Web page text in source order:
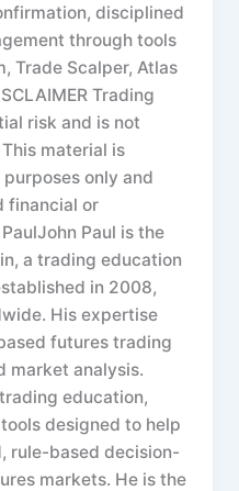
disciplined
through tools
Trade Scalper, Atlas
Trading
risk and is not
material is
only and
financial or
Paul is the
a trading education
in 2008,
His expertise
futures trading
market analysis.
education,
designed to help
rule-based decision-
markets. He is the